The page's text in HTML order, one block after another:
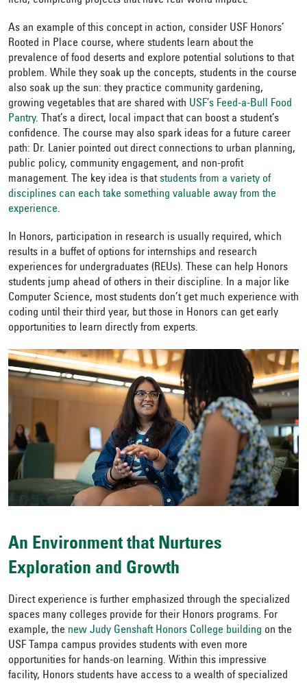
As an example of this concept in action, consider USF Honors’
Rooted in Place course, where students learn about the
prevalence of food deserts and explore potential solutions to that
problem. While they soak up the concepts, students in the course
also soak up the sun: they practice community gardening,
growing vegetables that are shared with USF’s Feed-a-Bull Food
Pantry. That’s a direct, local impact that can boost a student’s
confidence. The course may also spark ideas for a future career
path: Dr. Lanier pointed out direct connections to urban planning,
public policy, community engagement, and non-profit
management. The key idea is that students from a variety of
disciplines can each take something valuable away from the
experience.
In Honors, participation in research is usually required, which
results in a buffet of options for internships and research
experiences for undergraduates (REUs). These can help Honors
students jump ahead of others in their discipline. In a major like
Computer Science, most students don’t get much experience with
coding until their third year, but those in Honors can get early
opportunities to learn directly from experts.
An Environment that Nurtures
Exploration and Growth
Direct experience is further emphasized through the specialized
spaces many colleges provide for their Honors programs. For
example, the new Judy Genshaft Honors College building on the
USF Tampa campus provides students with even more
opportunities for hands-on learning. Within this impressive
facility, Honors students have access to a wealth of specialized